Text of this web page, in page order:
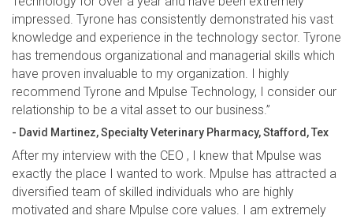
impressed. Tyrone has consistently demonstrated his vast
knowledge and experience in the technology sector. Tyrone
has tremendous organizational and managerial skills which
have proven invaluable to my organization. I highly
recommend Tyrone and Mpulse Technology, I consider our
relationship to be a vital asset to our business.”
- David Martinez, Specialty Veterinary Pharmacy, Stafford, Tex
After my interview with the CEO , I knew that Mpulse was
exactly the place I wanted to work. Mpulse has attracted a
diversified team of skilled individuals who are highly
motivated and share Mpulse core values. I am extremely